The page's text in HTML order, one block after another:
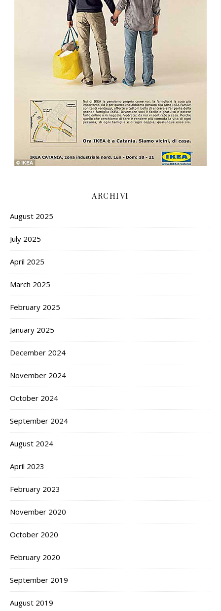
ARCHIVI
August 2025
July 2025
April 2025
March 2025
February 2025
January 2025
December 2024
November 2024
October 2024
September 2024
August 2024
April 2023
February 2023
November 2020
October 2020
February 2020
September 2019
August 2019